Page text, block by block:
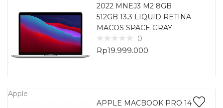
2022 MNEJ3 M2 8GB
512GB 13.3 LIQUID RETINA
MACOS SPACE GRAY
0
Rp19.999.000
Apple
APPLE MACBOOK PRO 14